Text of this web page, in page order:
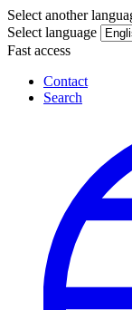
Select another
Select language
Fast access
Contact
Search